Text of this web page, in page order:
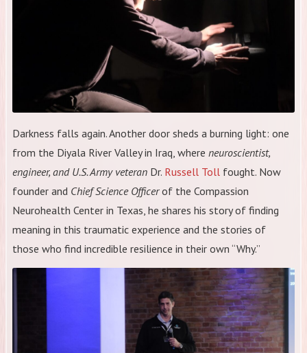
Darkness falls again. Another door sheds a burning light: one
from the Diyala River Valley in Iraq, where neuroscientist,
engineer, and U.S. Army veteran Dr. Russell Toll fought. Now
founder and Chief Science Officerof the Compassion
Neurohealth Center in Texas, he shares his story of finding
meaning in this traumatic experience and the stories of
those who find incredible resilience in their own “Why.”